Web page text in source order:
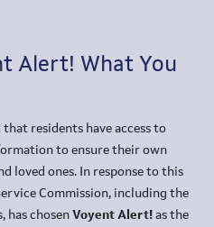
Alert! What You
residents have access to
to ensure their own
loved ones. In response to this
Commission, including the
has chosenVoyent Alert!as the